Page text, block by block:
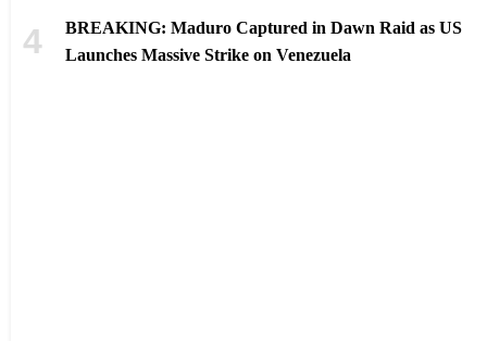
BREAKING: Maduro Captured in Dawn Raid as US
Launches Massive Strike on Venezuela